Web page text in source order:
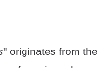
" originates from